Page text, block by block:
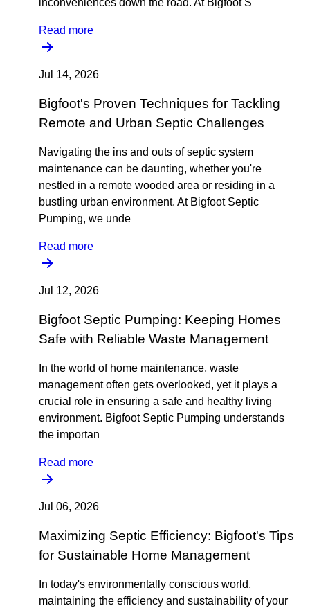
inconveniences down the road. At Bigfoot S
Read more
Jul 14, 2026
Bigfoot's Proven Techniques for Tackling
Remote and Urban Septic Challenges
Navigating the ins and outs of septic system
maintenance can be daunting, whether you're
nestled in a remote wooded area or residing in a
bustling urban environment. At Bigfoot Septic
Pumping, we unde
Read more
Jul 12, 2026
Bigfoot Septic Pumping: Keeping Homes
Safe with Reliable Waste Management
In the world of home maintenance, waste
management often gets overlooked, yet it plays a
crucial role in ensuring a safe and healthy living
environment. Bigfoot Septic Pumping understands
the importan
Read more
Jul 06, 2026
Maximizing Septic Efficiency: Bigfoot's Tips
for Sustainable Home Management
In today's environmentally conscious world,
maintaining the efficiency and sustainability of your